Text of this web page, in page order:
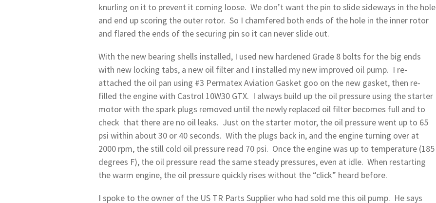
knurling on it to prevent it coming loose. We don’t want the pin to slide sideways in the hole
and end up scoring the outer rotor. So I chamfered both ends of the hole in the inner rotor
and flared the ends of the securing pin so it can never slide out.
With the new bearing shells installed, I used new hardened Grade 8 bolts for the big ends
with new locking tabs, a new oil filter and I installed my new improved oil pump. I re-
attached the oil pan using #3 Permatex Aviation Gasket goo on the new gasket, then re-
filled the engine with Castrol 10W30 GTX. I always build up the oil pressure using the starter
motor with the spark plugs removed until the newly replaced oil filter becomes full and to
check that there are no oil leaks. Just on the starter motor, the oil pressure went up to 65
psi within about 30 or 40 seconds. With the plugs back in, and the engine turning over at
2000 rpm, the still cold oil pressure read 70 psi. Once the engine was up to temperature (185
degrees F), the oil pressure read the same steady pressures, even at idle. When restarting
the warm engine, the oil pressure quickly rises without the “click” heard before.
I spoke to the owner of the US TR Parts Supplier who had sold me this oil pump. He says